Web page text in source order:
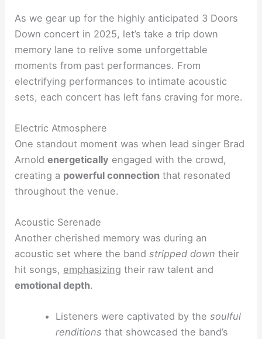
As we gear up for the highly anticipated 3 Doors
Down concert in 2025, let’s take a trip down
memory lane to relive some unforgettable
moments from past performances. From
electrifying performances to intimate acoustic
sets, each concert has left fans craving for more.
Electric Atmosphere
One standout moment was when lead singer Brad
Arnoldenergetically engaged with the crowd,
creating a powerful connection that resonated
throughout the venue.
Acoustic Serenade
Another cherished memory was during an
acoustic set where the bandstripped down their
hit songs, emphasizing their raw talent and
emotional depth.
Listeners were captivated by the soulful
renditions that showcased the band’s